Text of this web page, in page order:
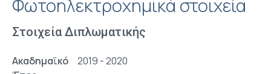
Φωτοηλεκτροχημικά στοιχεία
Στοιχεία Διπλωματικής
Ακαδημαϊκό
2019 - 2020